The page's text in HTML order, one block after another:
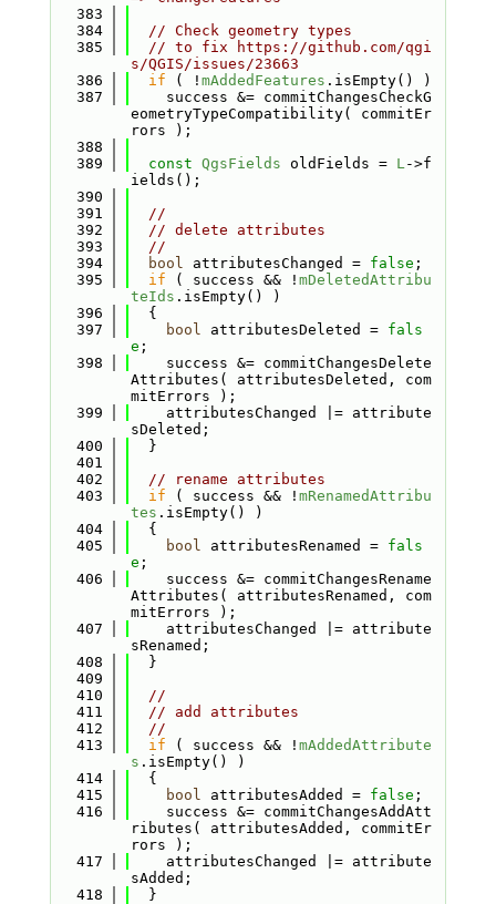
  383
  384
// Check geometry types
  385
// to fix https://github.com/qgi
s/QGIS/issues/23663
  386
if ( ! mAddedFeatures .isEmpty() )
  387
    success &= commitChangesCheckG
eometryTypeCompatibility( commitEr
rors );
  388
  389
const QgsFields oldFields = L->f
ields();
  390
  391
//
  392
// delete attributes
  393
//
  394
bool attributesChanged = false ;
  395
if ( success && ! mDeletedAttribu
teIds .isEmpty() )
  396
  {
  397
bool attributesDeleted = fals
e ;
  398
    success &= commitChangesDelete
Attributes( attributesDeleted, com
mitErrors );
  399
    attributesChanged |= attribute
sDeleted;
  400
  }
  401
  402
// rename attributes
  403
if ( success && ! mRenamedAttribu
tes .isEmpty() )
  404
  {
  405
bool attributesRenamed = fals
e ;
  406
    success &= commitChangesRename
Attributes( attributesRenamed, com
mitErrors );
  407
    attributesChanged |= attribute
sRenamed;
  408
  }
  409
  410
//
  411
// add attributes
  412
//
  413
if ( success && ! mAddedAttribute
s .isEmpty() )
  414
  {
  415
bool attributesAdded = false ;
  416
    success &= commitChangesAddAtt
ributes( attributesAdded, commitEr
rors );
  417
    attributesChanged |= attribute
sAdded;
  418
  }